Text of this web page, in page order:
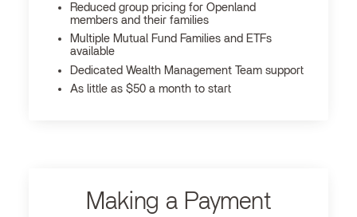
Reduced group pricing for Openland
members and their families
Multiple Mutual Fund Families and ETFs
available
Dedicated Wealth Management Team support
As little as $50 a month to start
Making a Payment